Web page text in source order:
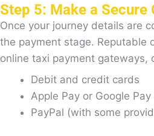
Step 5: Make a Secure
Once your journey details are
the payment stage. Reputable
online taxi payment gateways,
Debit and credit cards
Apple Pay or Google Pay
PayPal (with some